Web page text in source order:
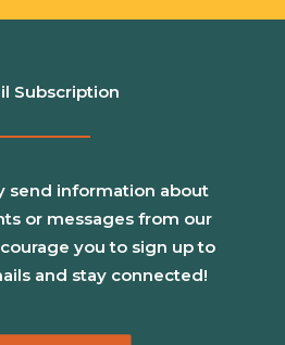
Subscription
send information about
or messages from our
you to sign up to
and stay connected!